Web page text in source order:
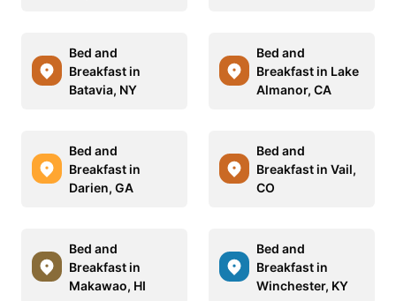
Bed and
Breakfast in
Batavia, NY
Bed and
Breakfast in Lake
Almanor, CA
Bed and
Breakfast in
Darien, GA
Bed and
Breakfast in Vail,
CO
Bed and
Breakfast in
Makawao, HI
Bed and
Breakfast in
Winchester, KY